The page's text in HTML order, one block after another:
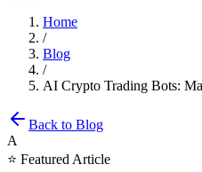
Home
/
Blog
/
AI Crypto Trading Bots:
Back to Blog
A
⭐ Featured Article